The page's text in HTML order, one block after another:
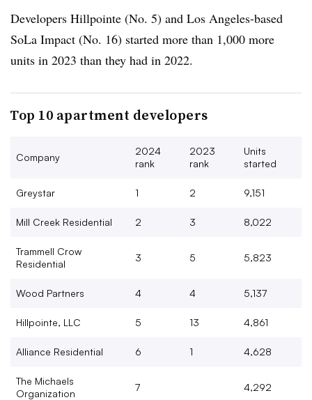
Developers Hillpointe (No. 5) and Los Angeles-based
SoLa Impact (No. 16) started more than 1,000 more
units in 2023 than they had in 2022.
Top 10 apartment developers
Company
2024
rank
2023
rank
Units
started
Greystar 1 2 9,151
Mill Creek Residential 2 3 8,022
Trammell Crow
Residential
3 5 5,823
Wood Partners 4 4 5,137
Hillpointe, LLC 5 13 4,861
Alliance Residential 6 1 4,628
The Michaels
Organization
7 4,292